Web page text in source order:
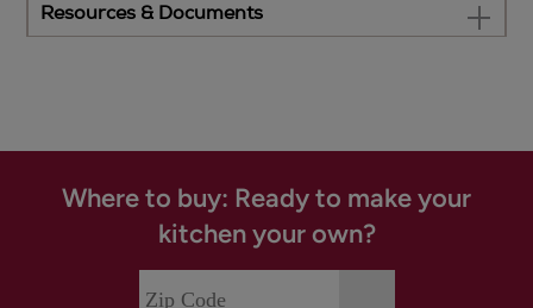
Resources & Documents
Where to buy: Ready to make your
kitchen your own?